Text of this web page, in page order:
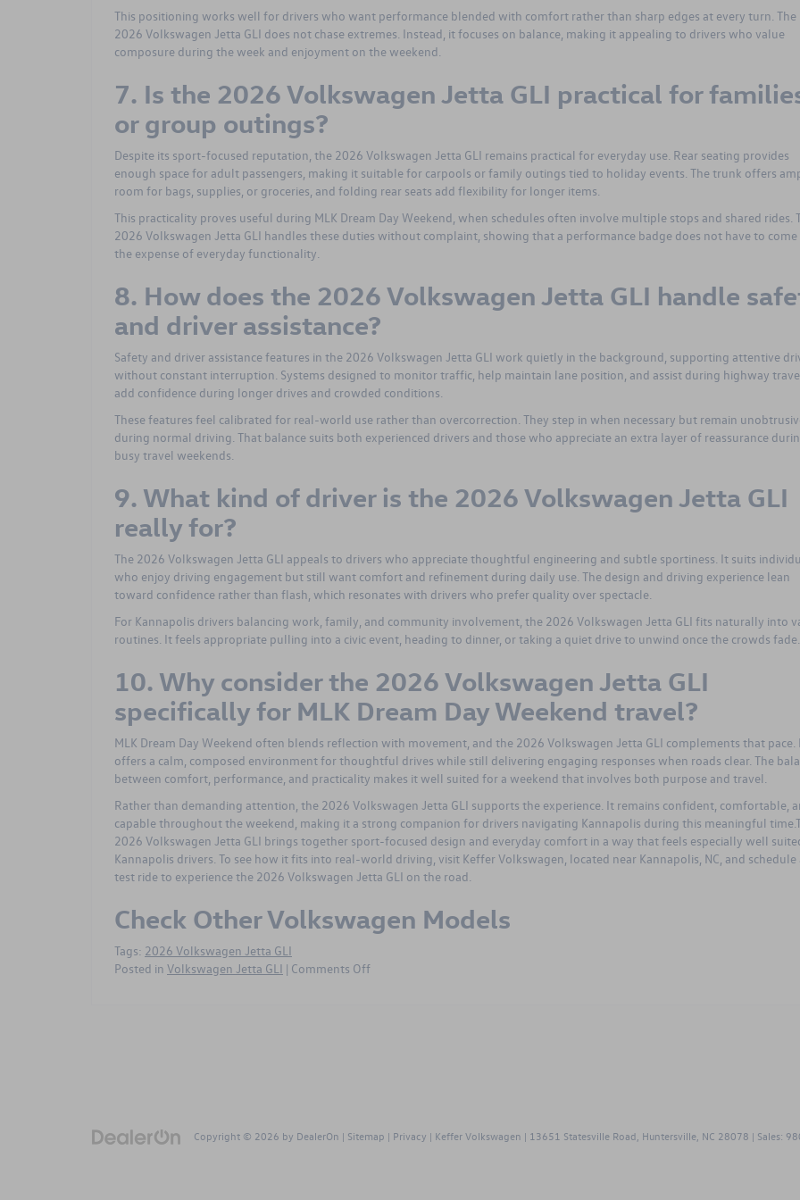
This positioning works well for drivers who want performance blended with comfort rather than sharp edges at every turn. The
2026 Volkswagen Jetta GLI does not chase extremes. Instead, it focuses on balance, making it appealing to drivers who value
composure during the week and enjoyment on the weekend.
7. Is the 2026 Volkswagen Jetta GLI practical for
or group outings?
Despite its sport-focused reputation, the 2026 Volkswagen Jetta GLI remains practical for everyday use. Rear seating provides
enough space for adult passengers, making it suitable for carpools or family outings tied to holiday events. The trunk offers
room for bags, supplies, or groceries, and folding rear seats add flexibility for longer items.
This practicality proves useful during MLK Dream Day Weekend, when schedules often involve multiple stops and shared rides.
2026 Volkswagen Jetta GLI handles these duties without complaint, showing that a performance badge does not have to
the expense of everyday functionality.
8. How does the 2026 Volkswagen Jetta GLI handle
and driver assistance?
Safety and driver assistance features in the 2026 Volkswagen Jetta GLI work quietly in the background, supporting attentive
without constant interruption. Systems designed to monitor traffic, help maintain lane position, and assist during highway
add confidence during longer drives and crowded conditions.
These features feel calibrated for real-world use rather than overcorrection. They step in when necessary but remain
during normal driving. That balance suits both experienced drivers and those who appreciate an extra layer of reassurance
busy travel weekends.
9. What kind of driver is the 2026 Volkswagen Jetta GLI
really for?
The 2026 Volkswagen Jetta GLI appeals to drivers who appreciate thoughtful engineering and subtle sportiness. It suits
who enjoy driving engagement but still want comfort and refinement during daily use. The design and driving experience lean
toward confidence rather than flash, which resonates with drivers who prefer quality over spectacle.
For Kannapolis drivers balancing work, family, and community involvement, the 2026 Volkswagen Jetta GLI fits naturally into
routines. It feels appropriate pulling into a civic event, heading to dinner, or taking a quiet drive to unwind once the crowds fade.
10. Why consider the 2026 Volkswagen Jetta GLI
specifically for MLK Dream Day Weekend travel?
MLK Dream Day Weekend often blends reflection with movement, and the 2026 Volkswagen Jetta GLI complements that pace.
offers a calm, composed environment for thoughtful drives while still delivering engaging responses when roads clear. The
between comfort, performance, and practicality makes it well suited for a weekend that involves both purpose and travel.
Rather than demanding attention, the 2026 Volkswagen Jetta GLI supports the experience. It remains confident, comfortable,
capable throughout the weekend, making it a strong companion for drivers navigating Kannapolis during this meaningful
2026 Volkswagen Jetta GLI brings together sport-focused design and everyday comfort in a way that feels especially well
Kannapolis drivers. To see how it fits into real-world driving, visit Keffer Volkswagen, located near Kannapolis, NC, and schedule
test rideto experience the 2026 Volkswagen Jetta GLI on the road.
Check Other Volkswagen Models
Tags: 2026 Volkswagen Jetta GLI
Posted in Volkswagen Jetta GLI | Comments Offon
Dream
Copyright © 2026 by DealerOn | Sitemap | Privacy | Keffer Volkswagen | 13651 Statesville Road, Huntersville, NC 28078 | Sales: